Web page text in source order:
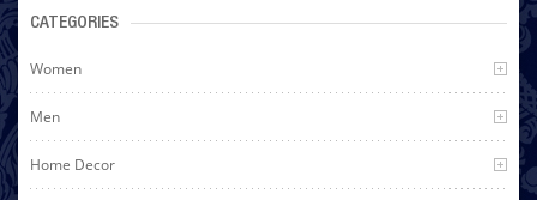
CATEGORIES
Women
Men
Home Decor